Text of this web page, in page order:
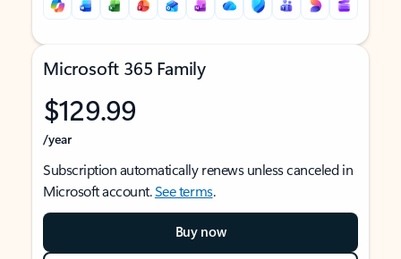
Microsoft 365 Family
$129.99
/year
Subscription automatically renews unless canceled in
Microsoft account.See terms.
Buy now